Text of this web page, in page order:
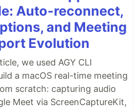
Auto-reconnect,
and Meeting
Evolution
we used AGY CLI
a macOS real-time meeting
scratch: capturing audio
Meet via ScreenCaptureKit,